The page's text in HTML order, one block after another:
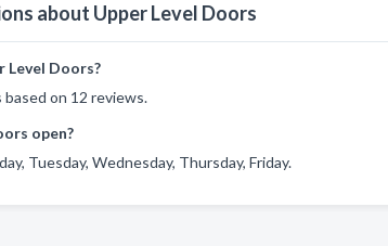
about Upper Level Doors
Level Doors?
on 12 reviews.
open?
Tuesday, Wednesday, Thursday, Friday.